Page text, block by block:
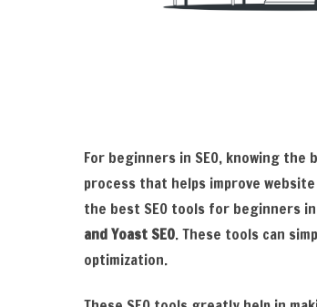
For beginners in SEO, knowing
process that helps improve
the best SEO tools for beginners
and Yoast SEO. These tools can
optimization.